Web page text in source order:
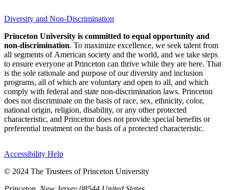
Diversity and Non-Discrimination
Princeton University is committed to equal opportunity and
non-discrimination. To maximize excellence, we seek talent from
all segments of American society and the world, and we take steps
to ensure everyone at Princeton can thrive while they are here. That
is the sole rationale and purpose of our diversity and inclusion
programs, all of which are voluntary and open to all, and which
comply with federal and state non-discrimination laws. Princeton
does not discriminate on the basis of race, sex, ethnicity, color,
national origin, religion, disability, or any other protected
characteristic, and Princeton does not provide special benefits or
preferential treatment on the basis of a protected characteristic.
Accessibility Help
© 2024 The Trustees of Princeton University